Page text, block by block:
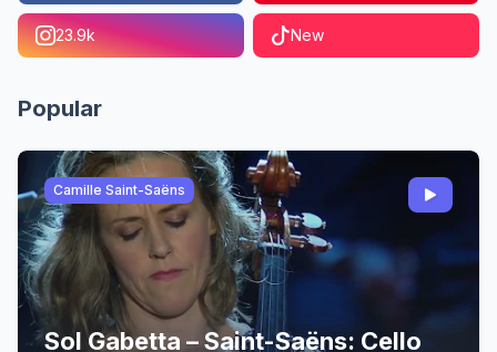
23.9k New
Popular
Camille Saint-Saëns
Sol Gabetta – Saint-Saëns: Cello